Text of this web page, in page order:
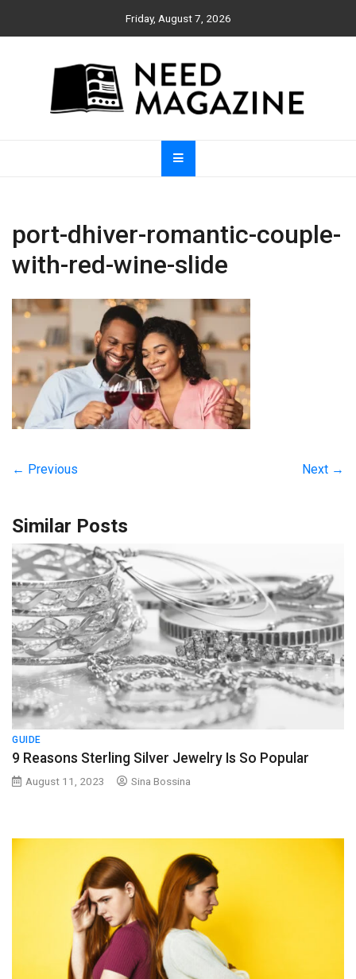
Friday, August 7, 2026
Need Magazine
port-dhiver-romantic-couple-
with-red-wine-slide
← Previous Next →
Similar Posts
GUIDE
9 Reasons Sterling Silver Jewelry Is So Popular
August 11, 2023 Sina Bossina